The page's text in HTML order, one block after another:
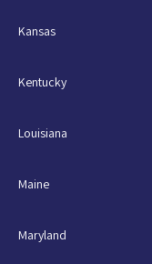
Kansas
Kentucky
Louisiana
Maine
Maryland